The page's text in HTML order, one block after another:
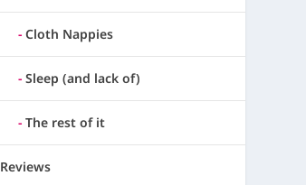
Cloth Nappies
Sleep (and lack of)
The rest of it
Reviews